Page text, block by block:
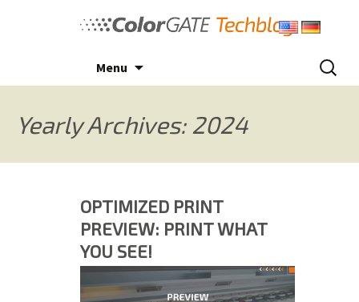
Menu
Search
for:
Yearly Archives: 2024
OPTIMIZED PRINT
PREVIEW: PRINT WHAT
YOU SEE!